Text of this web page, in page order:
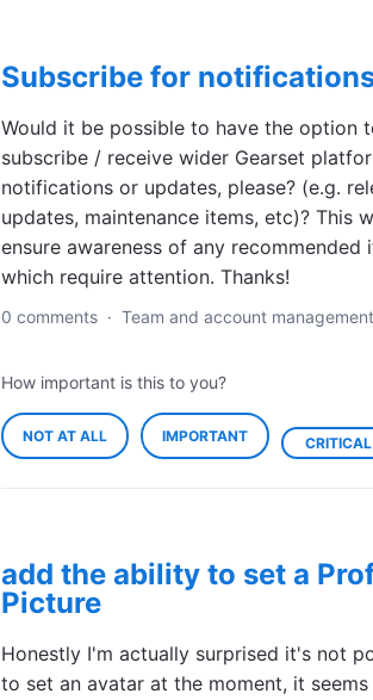
Subscribe for
Would it be possible to have the option
subscribe / receive wider Gearset
notifications or updates, please? (e.g.
updates, maintenance items, etc)? This
ensure awareness of any recommended
which require attention. Thanks!
0 comments · Team and account management
How important is this to you?
NOT AT ALL IMPORTANT CRITICAL
add the ability to set a
Picture
Honestly I'm actually surprised it's not
to set an avatar at the moment, it seems